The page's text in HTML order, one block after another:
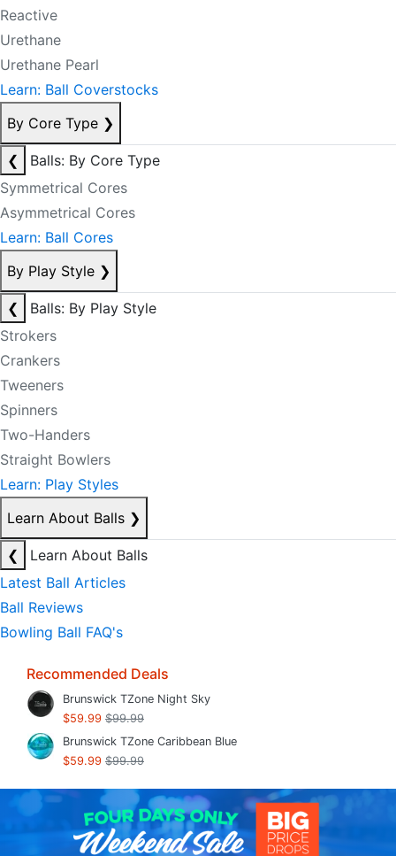
Reactive
Urethane
Urethane Pearl
Learn: Ball Coverstocks
By Core Type ❯
❮
Balls: By Core Type
Symmetrical Cores
Asymmetrical Cores
Learn: Ball Cores
By Play Style ❯
❮
Balls: By Play Style
Strokers
Crankers
Tweeners
Spinners
Two-Handers
Straight Bowlers
Learn: Play Styles
Learn About Balls ❯
❮
Learn About Balls
Latest Ball Articles
Ball Reviews
Bowling Ball FAQ's
Recommended Deals
Brunswick TZone Night Sky
$59.99 $99.99
Brunswick TZone Caribbean Blue
$59.99 $99.99